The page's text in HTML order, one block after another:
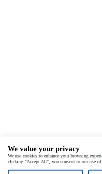
We value your privacy
We use cookies to enhance your browsing
clicking "Accept All", you consent to our use of